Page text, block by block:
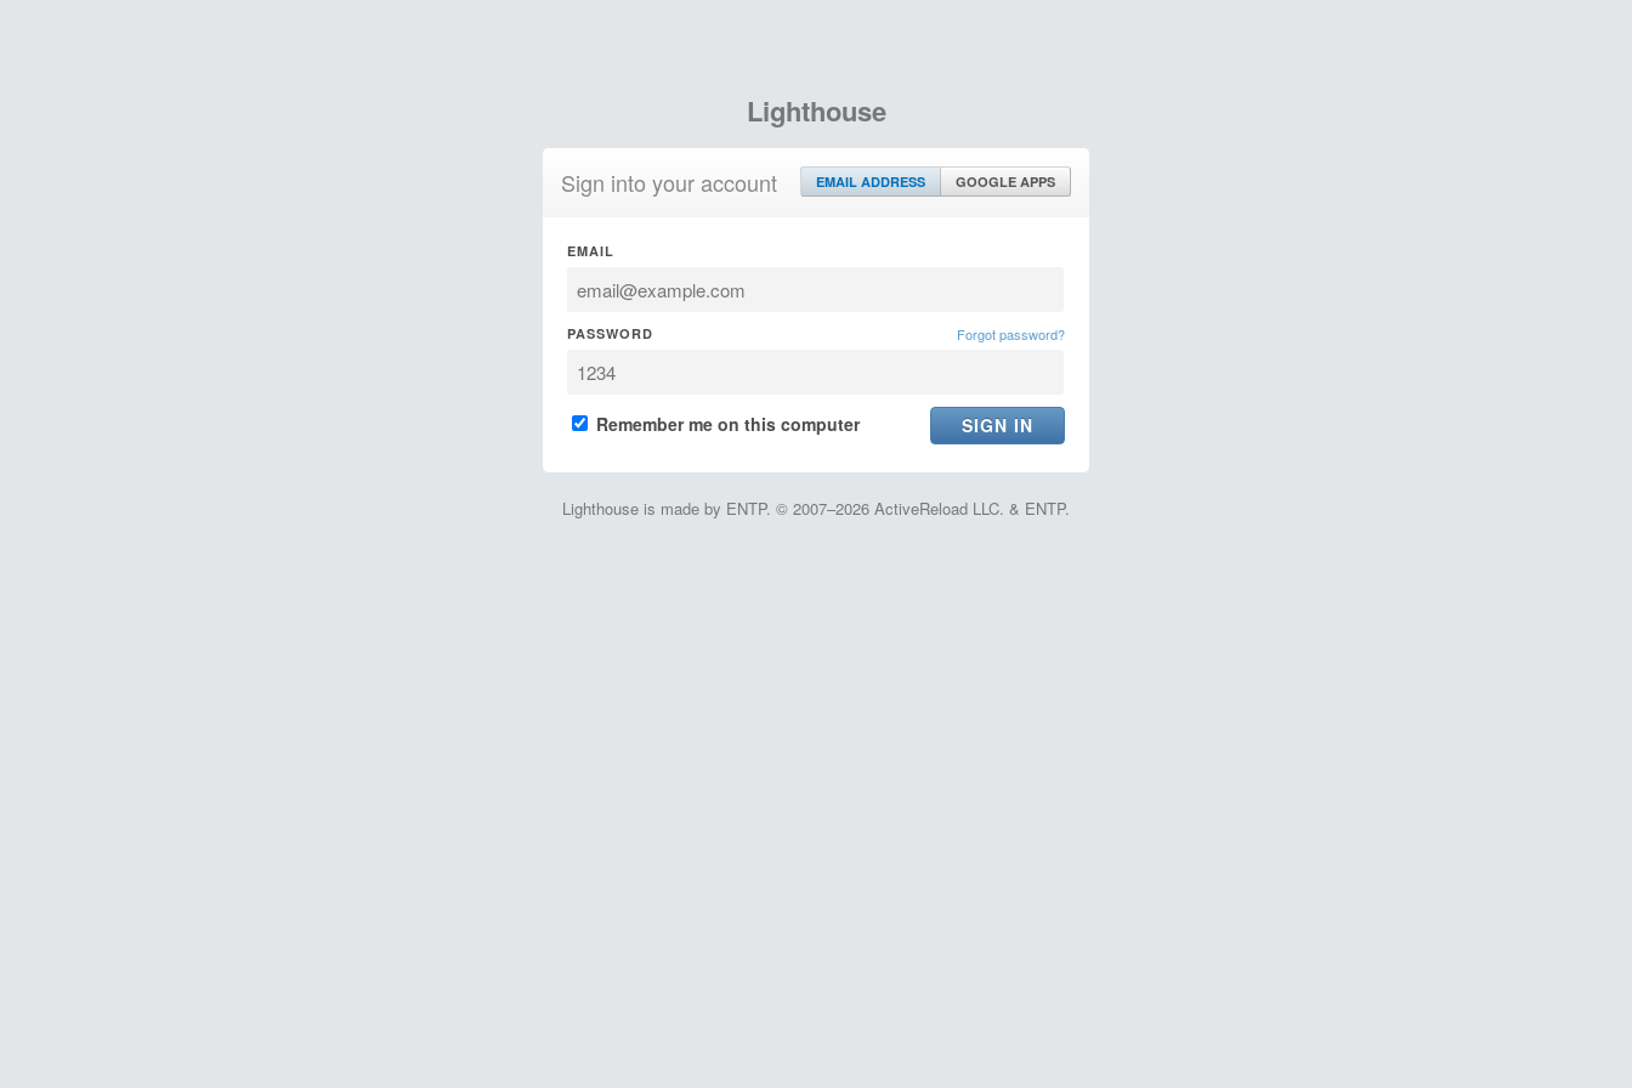
Lighthouse
Sign into your account EMAIL ADDRESS GOOGLE APPS
EMAIL
PASSWORD Forgot password?
Remember me on this computer
Lighthouse is made by ENTP. © 2007–2026 ActiveReload LLC. & ENTP.